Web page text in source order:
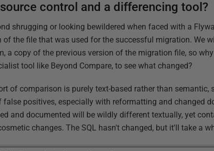
control and a differencing tool?
shrugging or looking bewildered when faced with a
of the file that was used for the successful migration. We
a copy of the previous version of the migration file, so
tool like Beyond Compare, to see what changed?
of comparison is purely text-based rather than semantic,
positives, especially with reformatting and changed
and documented will be wildly different textually, yet
changes. The SQL hasn't changed, but it'll take a